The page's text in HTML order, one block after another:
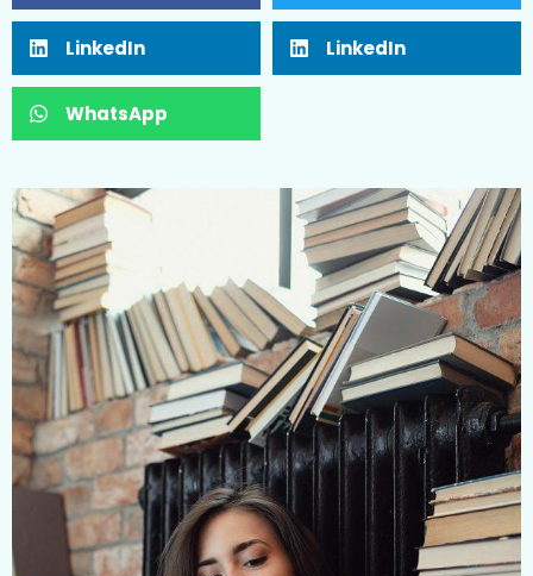
LinkedIn LinkedIn
WhatsApp